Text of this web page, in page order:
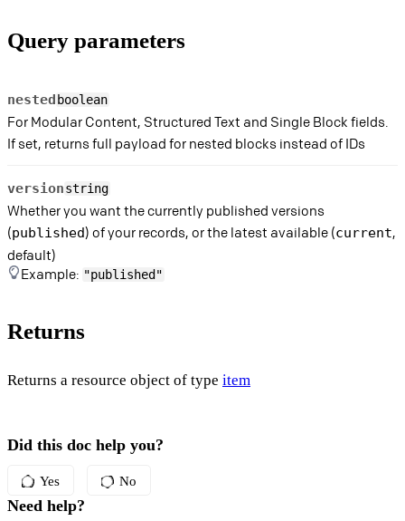
Query parameters
nestedboolean
For Modular Content, Structured Text and Single Block fields.
If set, returns full payload for nested blocks instead of IDs
versionstring
Whether you want the currently published versions
(published) of your records, or the latest available (current,
default)
Example: "published"
Returns
Returns a resource object of type item
Did this doc help you?
Yes No
Need help?